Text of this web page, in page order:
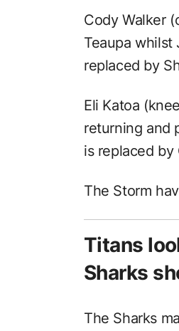
Cody Walker
Teaupa whilst
replaced by
Eli Katoa
returning and
is replaced
The Storm
Titans
Sharks
The Sharks